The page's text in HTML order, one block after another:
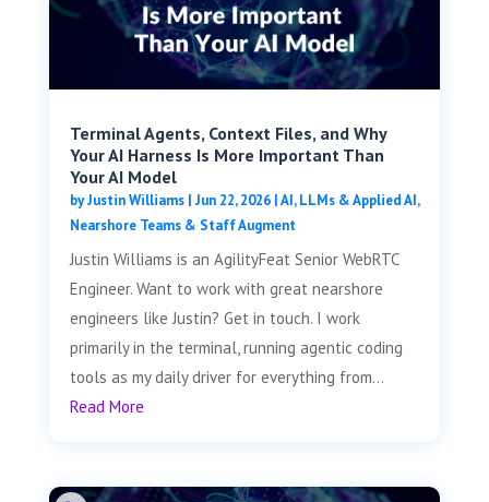
Terminal Agents, Context Files, and Why
Your AI Harness Is More Important Than
Your AI Model
byJustin Williams| Jun 22, 2026|AI, LLMs & Applied AI,
Nearshore Teams & Staff Augment
Justin Williams is an AgilityFeat Senior WebRTC
Engineer. Want to work with great nearshore
engineers like Justin? Get in touch. I work
primarily in the terminal, running agentic coding
tools as my daily driver for everything from...
Read More